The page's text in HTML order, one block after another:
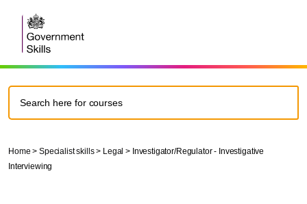
Home > Specialist skills > Legal >Investigator/Regulator - Investigative
Interviewing